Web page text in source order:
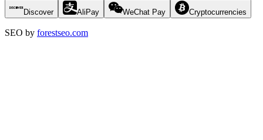
Discover AliPay WeChat Pay Cryptocurrencies
SEO by forestseo.com